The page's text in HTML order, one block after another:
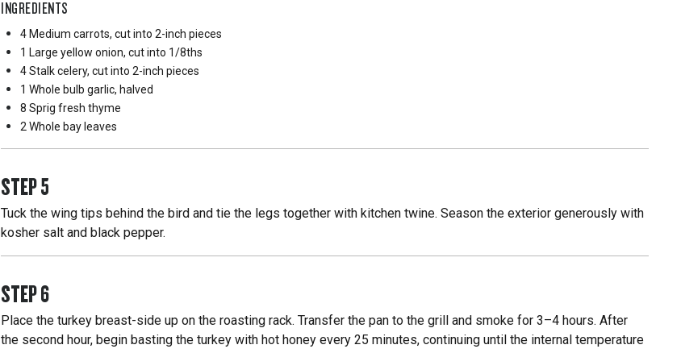
INGREDIENTS
4 Medium carrots, cut into 2-inch pieces
1 Large yellow onion, cut into 1/8ths
4 Stalk celery, cut into 2-inch pieces
1 Whole bulb garlic, halved
8 Sprig fresh thyme
2 Whole bay leaves
STEP5
Tuck the wing tips behind the bird and tie the legs together with kitchen twine. Season the exterior generously with
kosher salt and black pepper.
STEP6
Place the turkey breast-side up on the roasting rack. Transfer the pan to the grill and smoke for 3–4 hours. After
the second hour, begin basting the turkey with hot honey every 25 minutes, continuing until the internal temperature